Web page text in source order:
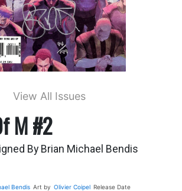
View All Issues
M #2
By Brian Michael Bendis
Bendis Art by Olivier Coipel Release Date